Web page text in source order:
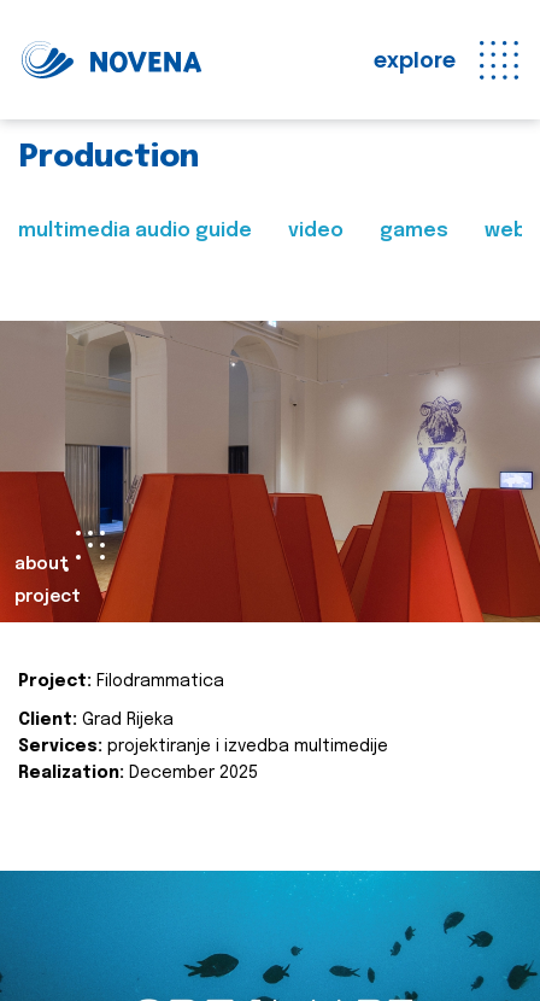
explore
Production
multimedia audio guide video games web
about
project
Project: Filodrammatica
Client: Grad Rijeka
Services: projektiranje i izvedba multimedije
Realization: December 2025